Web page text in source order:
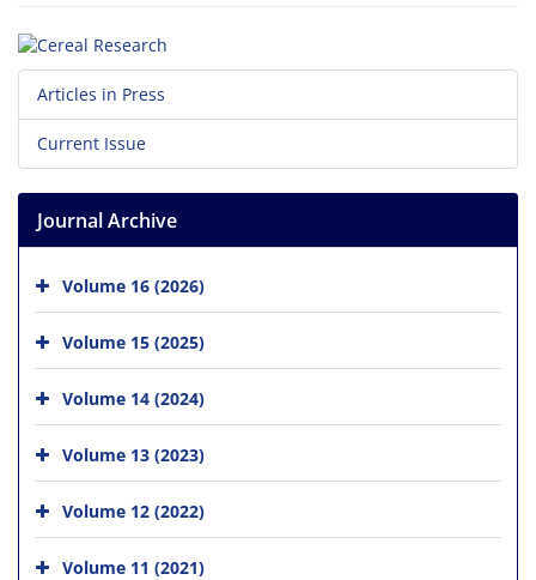
Articles in Press
Current Issue
Journal Archive
Volume 16 (2026)
Volume 15 (2025)
Volume 14 (2024)
Volume 13 (2023)
Volume 12 (2022)
Volume 11 (2021)